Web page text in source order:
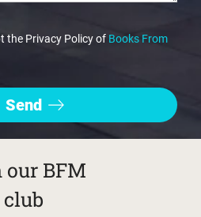
the Privacy Policy of Books From
BFM
club